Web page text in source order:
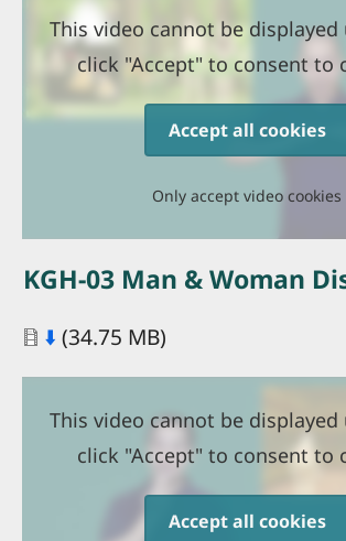
This video cannot be displayed
click "Accept" to consent to
Accept all cookies
Only accept video cookies
KGH-03 Man & Woman
Document
⬇️ (34.75 MB)
This video cannot be displayed
click "Accept" to consent to
Accept all cookies